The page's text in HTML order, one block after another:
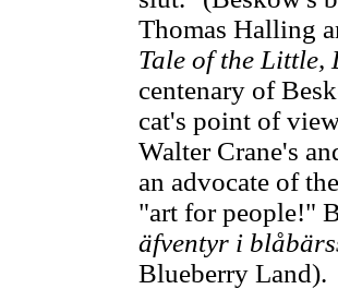
Thomas Halling
Tale of the Little,
centenary of
cat's point of
Walter Crane's
an advocate of
"art for people!"
äfventyr i
Blueberry Land).